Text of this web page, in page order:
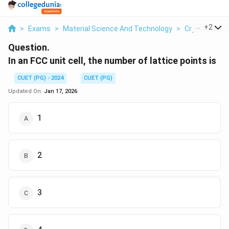
> Exams > Material Science And Technology > Crystal
+2
Question.
In an FCC unit cell, the number of lattice points is
CUET (PG) - 2024
CUET (PG)
Updated On: Jan 17, 2026
1
2
3